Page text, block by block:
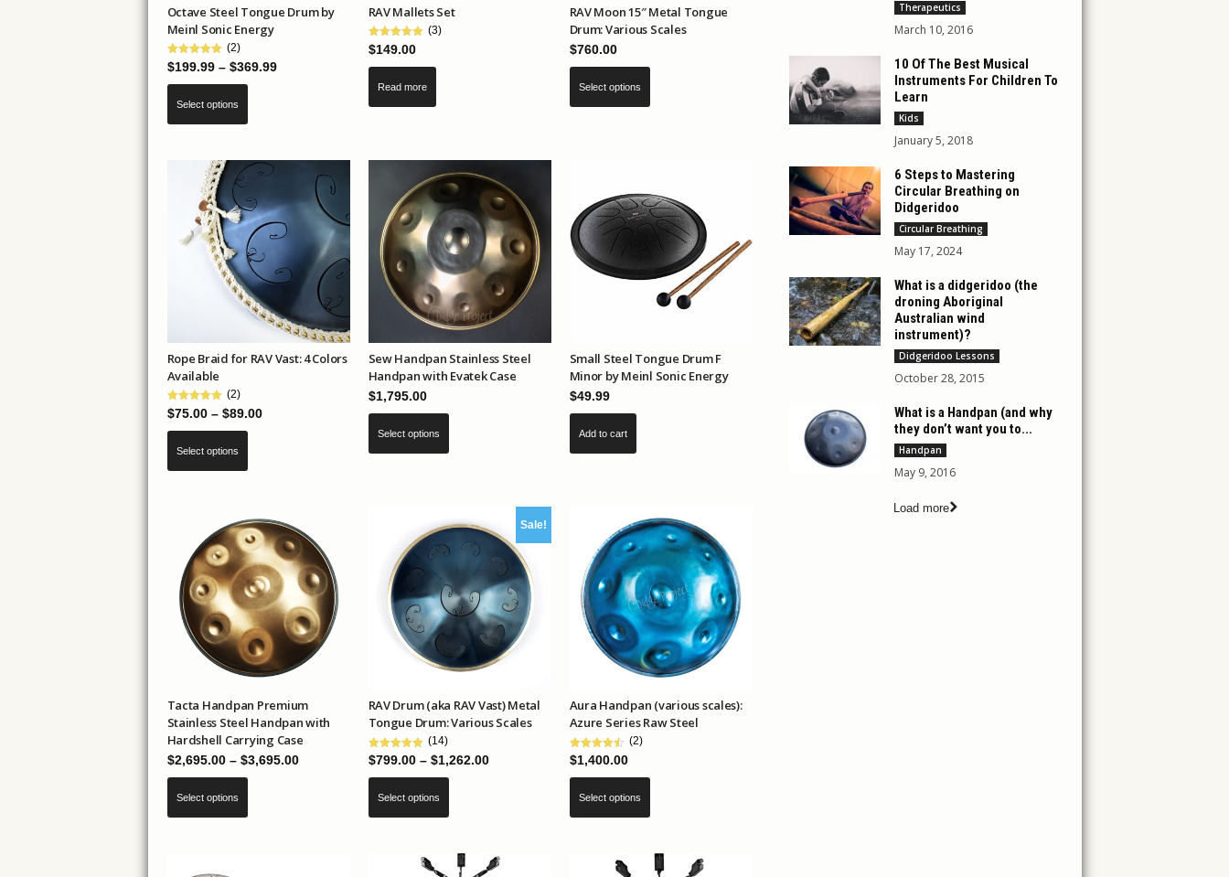
product
page
Octave Steel Tongue Drum by
Meinl Sonic Energy
(2)
$199.99 – $369.99Price
Select options
multiple
The
options
may
be
chosen
on
product
RAV Mallets Set
(3)
$149.00
Read more
RAV Moon 15″ Metal Tongue
Drum: Various Scales
$760.00
Select options
options
may
be
chosen
on
page
Rope Braid for RAV Vast: 4 Colors
Available
(2)
$75.00 – $89.00Price
Select options
variants.
The
options
may
be
chosen
on
the
product
page
Sew Handpan Stainless Steel
Handpan with Evatek Case
$1,795.00
Select options
The
options
be
chosen
the
page
Small Steel Tongue Drum F
Minor by Meinl Sonic Energy
$49.99
Add to cart
Tacta Handpan Premium
Stainless Steel Handpan with
Hardshell Carrying Case
$2,695.00 – $3,695.00Price
Select options
Sale!
RAV Drum (aka RAV Vast) Metal
Tongue Drum: Various Scales
(14)
$799.00 – $1,262.00Price
Select options
multiple
Aura Handpan (various scales):
Azure Series Raw Steel
(2)
$1,400.00
Select options
multiple
Therapeutics
March 10, 2016
10 Of The Best Musical
Instruments For Children To
Learn
Kids
January 5, 2018
6 Steps to Mastering
Circular Breathing on
Didgeridoo
Circular Breathing
May 17, 2024
What is a didgeridoo (the
droning Aboriginal
Australian wind
instrument)?
Didgeridoo Lessons
October 28, 2015
What is a Handpan (and why
they don’t want you to...
Handpan
May 9, 2016
Load more